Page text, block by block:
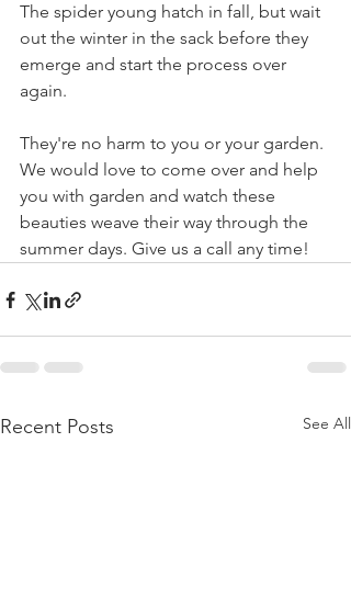
The spider young hatch in fall, but wait
out the winter in the sack before they
emerge and start the process over
again.
They're no harm to you or your garden.
We would love to come over and help
you with garden and watch these
beauties weave their way through the
summer days. Give us a call any time!
Recent Posts See All